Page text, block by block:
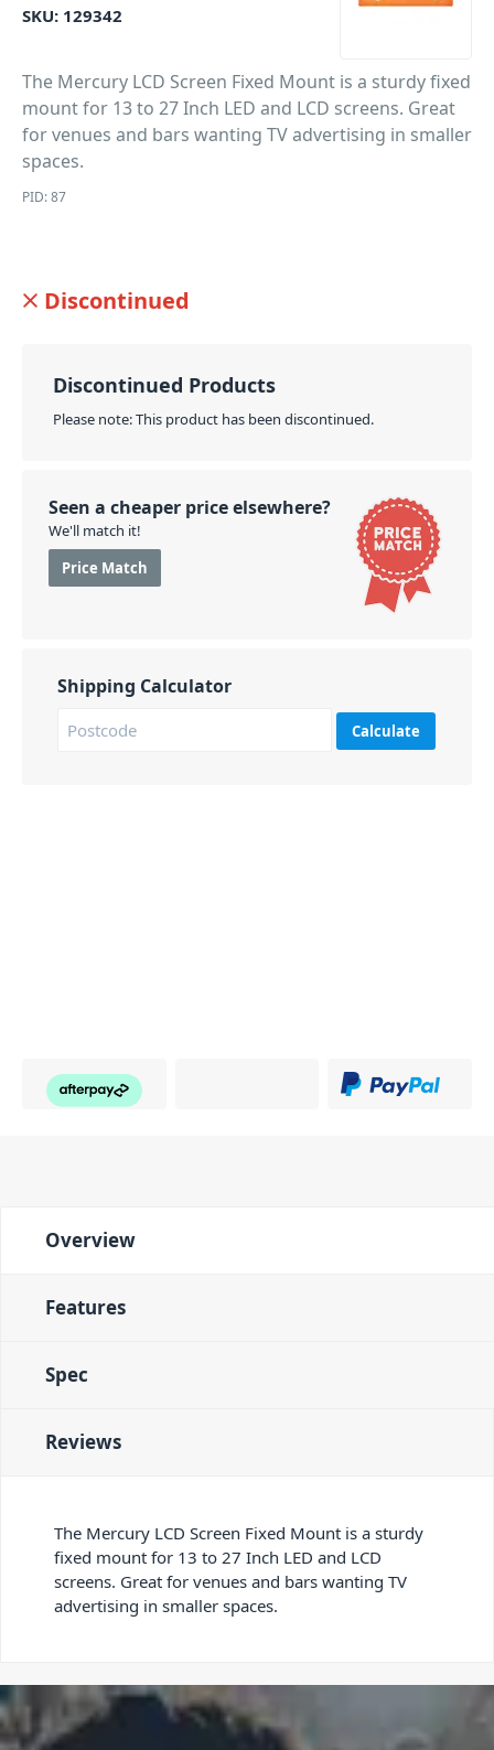
SKU: 129342
The Mercury LCD Screen Fixed Mount is a sturdy fixed
mount for 13 to 27 Inch LED and LCD screens. Great
for venues and bars wanting TV advertising in smaller
spaces.
PID: 87
Discontinued
Discontinued Products
Please note: This product has been discontinued.
Seen a cheaper price elsewhere?
We'll match it!
Price Match
Shipping Calculator
Calculate
Overview
Features
Spec
Reviews
The Mercury LCD Screen Fixed Mount is a sturdy
fixed mount for 13 to 27 Inch LED and LCD
screens. Great for venues and bars wanting TV
advertising in smaller spaces.